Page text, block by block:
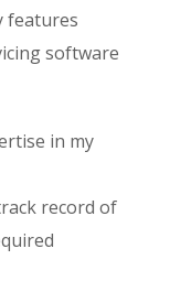
features
software
in my
record of